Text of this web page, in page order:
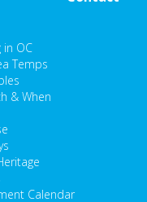
in OC
Temps
& When
Calendar